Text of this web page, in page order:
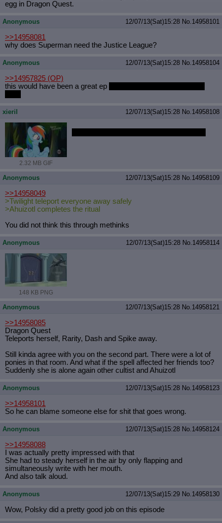
egg in Dragon Quest.
Anonymous 12/07/13(Sat)15:28 No.14958101
>>14958081
why does Superman need the Justice League?
Anonymous 12/07/13(Sat)15:28 No.14958104
>>14957825 (OP)
this would have been a great ep
xieril 12/07/13(Sat)15:28 No.14958108
2.32 MB GIF
Anonymous 12/07/13(Sat)15:28 No.14958109
>>14958049
>Twilight teleport everyone away safely
>Ahuizotl completes the ritual
You did not think this through methinks
Anonymous 12/07/13(Sat)15:28 No.14958114
148 KB PNG
Anonymous 12/07/13(Sat)15:28 No.14958121
>>14958085
Dragon Quest
Teleports herself, Rarity, Dash and Spike away.
Still kinda agree with you on the second part. There were a lot of
ponies in that room. And what if the spell affected her friends too?
Suddenly she is alone again other cultist and Ahuizotl
Anonymous 12/07/13(Sat)15:28 No.14958123
>>14958101
So he can blame someone else for shit that goes wrong.
Anonymous 12/07/13(Sat)15:28 No.14958124
>>14958088
I was actually pretty impressed with that
She had to steady herself in the air by only flapping and
simultaneously write with her mouth.
And also talk aloud.
Anonymous 12/07/13(Sat)15:29 No.14958130
Wow, Polsky did a pretty good job on this episode
Quote Preview: Show quote content on hover
Indicate OP quote
: Add '(OP)' to OP quotes
Indicate Cross-thread Quotes
quotes